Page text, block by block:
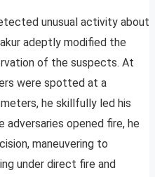
unusual activity about
adeptly modified the
of the suspects. At
were spotted at a
he skillfully led his
opened fire, he
maneuvering to
under direct fire and